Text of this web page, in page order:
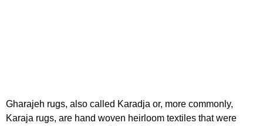
Gharajeh rugs, also called Karadja or, more commonly,
Karaja rugs, are hand woven heirloom textiles that were